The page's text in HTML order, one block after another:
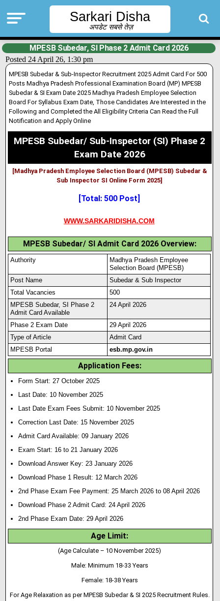
Sarkari Disha
अपडेट सबसे तेज़
MPESB Subedar, SI Phase 2 Admit Card 2026
Posted 24 April 26, 1:30 pm
MPESB Subedar & Sub-Inspector Recruitment 2025 Admit Card For 500
Posts Madhya Pradesh Professional Examination Board (MP) MPESB
Subedar & SI Exam Date 2025 Madhya Pradesh Employee Selection
Board For Syllabus Exam Date, Those Candidates Are Interested in the
Following and Completed the All Eligibility Criteria Can Read the Full
Notification and Apply Online
MPESB Subedar/ Sub-Inspector (SI) Phase 2
Exam Date 2026
[Madhya Pradesh Employee Selection Board (MPESB) Subedar &
Sub Inspector SI Online Form 2025]
[Total: 500 Post]
WWW.SARKARIDISHA.COM
MPESB Subedar/ SI Admit Card 2026 Overview:
Authority
Madhya Pradesh Employee
Selection Board (MPESB)
Post Name
Subedar & Sub Inspector
Total Vacancies
500
MPESB Subedar, SI Phase 2
Admit Card Available
24 April 2026
Phase 2 Exam Date
29 April 2026
Type of Article
Admit Card
MPESB Portal
esb.mp.gov.in
Application Fees:
Form Start: 27 October 2025
Last Date: 10 November 2025
Last Date Exam Fees Submit: 10 November 2025
Correction Last Date: 15 Novem ber 2025
Admit Card Available: 09 January 2026
Exam Start: 16 to 21 January 2026
Download Answer Key: 23 January 2026
Download Phase 1 Result: 12 March 2026
2nd Phase Exam Fee Payment: 25 March 2026 to 08 April 2026
Download Phase 2 Admit Card: 24 April 2026
2nd Phase Exam Date: 29 April 2026
Age Limit:
(Age Calculate – 10 November 2025)
Male: Minimum 18-33 Years
Female: 18-38 Years
For Age Relaxation as per MPESB Subedar & SI 2025 Recruitment Rules.